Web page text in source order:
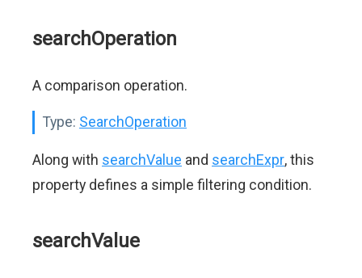
searchOperation
A comparison operation.
Type: SearchOperation
Along with searchValue and searchExpr, this
property defines a simple filtering condition.
searchValue